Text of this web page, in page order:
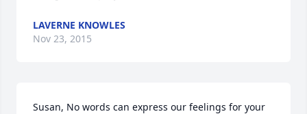
LAVERNE KNOWLES
Nov 23, 2015
Susan, No words can express our feelings for your